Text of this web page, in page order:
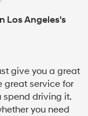
Los Angeles's
give you a great
great service for
spend driving it.
you need